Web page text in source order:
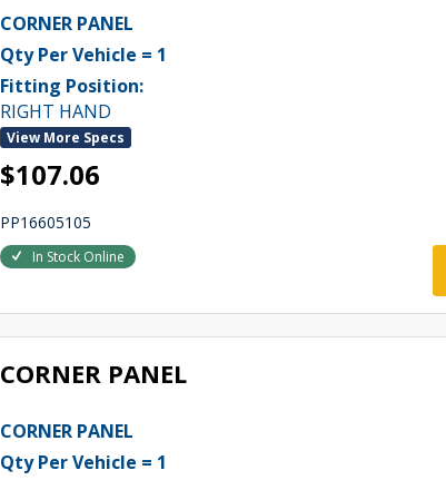
CORNER PANEL
Qty Per Vehicle = 1
Fitting Position:
RIGHT HAND
View More Specs
$107.06
PP16605105
In Stock Online
CORNER PANEL
CORNER PANEL
Qty Per Vehicle = 1